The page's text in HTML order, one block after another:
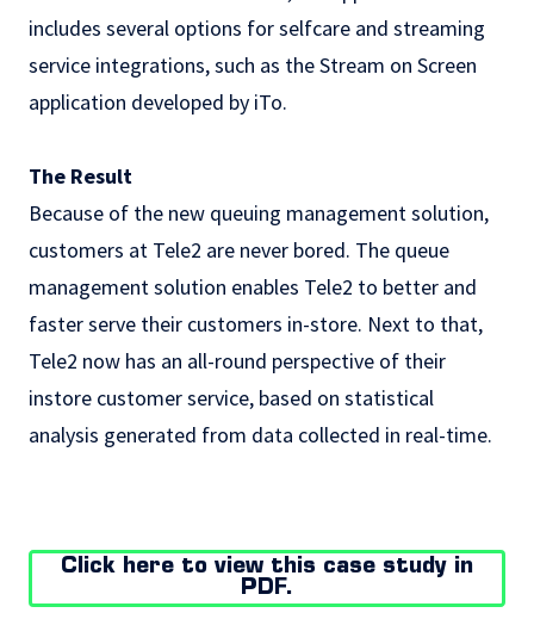
includes several options for selfcare and streaming
service integrations, such as the Stream on Screen
application developed by iTo.
The Result
Because of the new queuing management solution,
customers at Tele2 are never bored. The queue
management solution enables Tele2 to better and
faster serve their customers in-store. Next to that,
Tele2 now has an all-round perspective of their
instore customer service, based on statistical
analysis generated from data collected in real-time.
Click here to view this case study in
PDF.